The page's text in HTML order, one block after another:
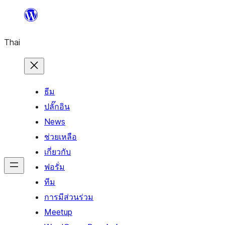
ยัง
เนื้อหา
Thai
ธีม
ปลั๊กอิน
News
ช่วยเหลือ
เกี่ยวกับ
ฟอรั่ม
ทีม
การมีส่วนร่วม
Meetup